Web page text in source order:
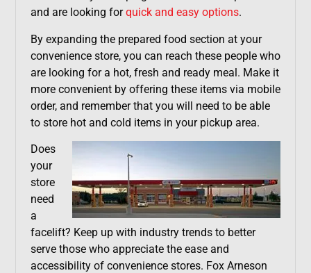
and are looking forquick and easy options.
By expanding the prepared food section at your
convenience store, you can reach these people who
are looking for a hot, fresh and ready meal. Make it
more convenient by offering these items via mobile
order, and remember that you will need to be able
to store hot and cold items in your pickup area.
Does
your
store
need
a
facelift? Keep up with industry trends to better
serve those who appreciate the ease and
accessibility of convenience stores. Fox Arneson